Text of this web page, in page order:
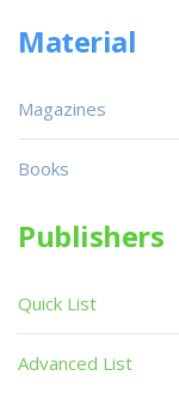
Material
Magazines
Books
Publishers
Quick List
Advanced List